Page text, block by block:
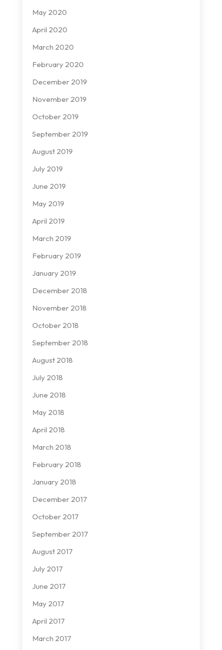
May 2020
April 2020
March 2020
February 2020
December 2019
November 2019
October 2019
September 2019
August 2019
July 2019
June 2019
May 2019
April 2019
March 2019
February 2019
January 2019
December 2018
November 2018
October 2018
September 2018
August 2018
July 2018
June 2018
May 2018
April 2018
March 2018
February 2018
January 2018
December 2017
October 2017
September 2017
August 2017
July 2017
June 2017
May 2017
April 2017
March 2017